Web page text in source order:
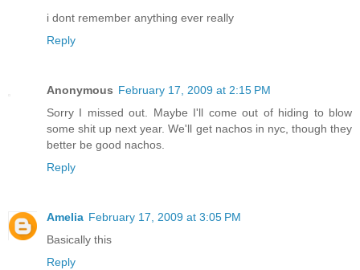
i dont remember anything ever really
Reply
Anonymous February 17, 2009 at 2:15 PM
Sorry I missed out. Maybe I'll come out of hiding to blow
some shit up next year. We'll get nachos in nyc, though they
better be good nachos.
Reply
Amelia February 17, 2009 at 3:05 PM
Basically this
Reply